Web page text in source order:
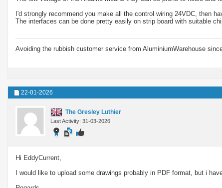
I'd strongly recommend you make all the control wiring 24VDC, then
The interfaces can be done pretty easily on strip board with suitable
Avoiding the rubbish customer service from AluminiumWarehouse
22-01-2026
The Gresley Luthier
Last Activity: 31-03-2026
Hi EddyCurrent,
I would like to upload some drawings probably in PDF format, but i